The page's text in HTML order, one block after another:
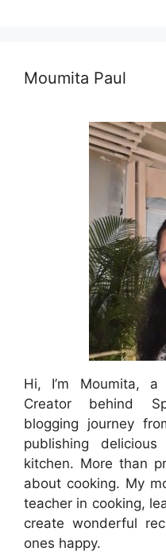
Moumita Paul
Hi, I’m Moumita, a
Creator behind
blogging journey
publishing
kitchen. More than
about cooking. My
teacher in cooking,
create wonderful
ones happy.